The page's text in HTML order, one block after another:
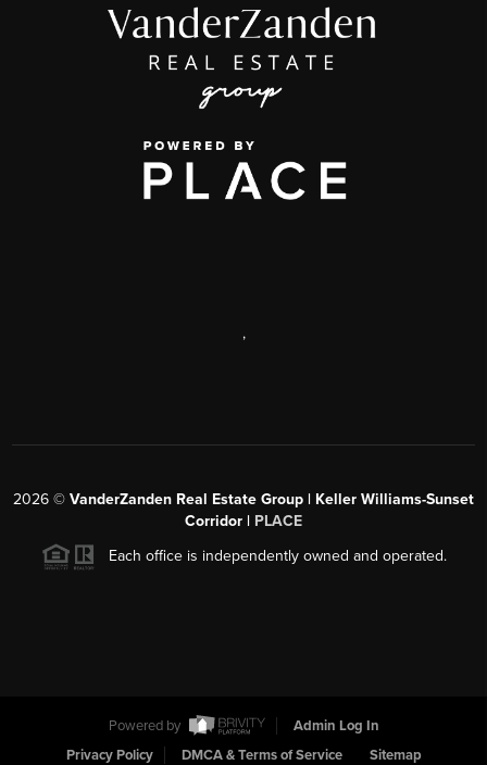
,
2026 © VanderZanden Real Estate Group | Keller Williams-Sunset
Corridor | PLACE
Each office is independently owned and operated.
Powered by
Admin Log In
Privacy Policy
DMCA & Terms of Service Sitemap